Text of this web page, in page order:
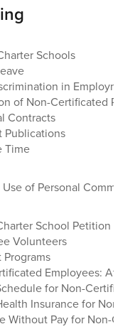
Schools
in
of Non-Certificated
Contracts
Publications
Time
of Personal
School Petition
Volunteers
Employees: At-
for Non-
Insurance for Non-
Without Pay for Non-